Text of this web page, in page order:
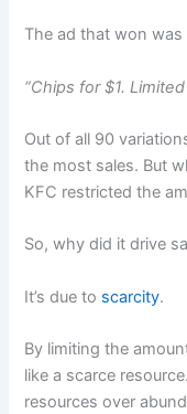
The ad that won was
“Chips for $1.
Out of all 90
the most sales. But
KFC restricted the
So, why did it drive
It’s due to scarcity.
By limiting the
like a scarce
resources over